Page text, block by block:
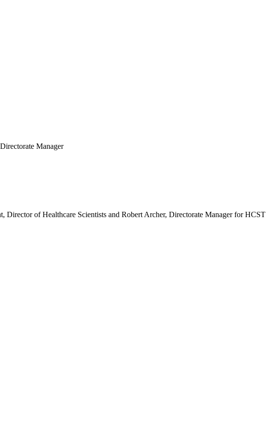
Manager
Director of Healthcare Scientists and Robert Archer, Directorate Manager for HCST